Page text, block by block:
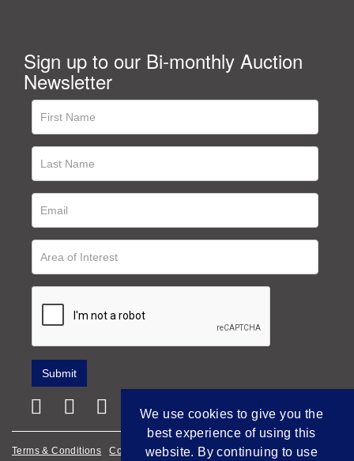
Sign up to our Bi-monthly Auction
Newsletter
Terms & Conditions Cookie Policy Privacy Policy
We use cookies to give you the
best experience of using this
website. By continuing to use